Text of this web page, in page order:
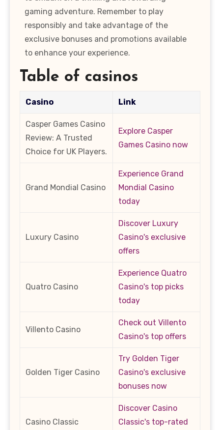
gaming adventure. Remember to play
responsibly and take advantage of the
exclusive bonuses and promotions available
to enhance your experience.
Table of casinos
Casino Link
Casper Games Casino
Review: A Trusted
Choice for UK Players.
Explore Casper
Games Casino now
Grand Mondial Casino
Experience Grand
Mondial Casino
today
Luxury Casino
Discover Luxury
Casino's exclusive
offers
Quatro Casino
Experience Quatro
Casino's top picks
today
Villento Casino
Check out Villento
Casino's top offers
Golden Tiger Casino
Try Golden Tiger
Casino's exclusive
bonuses now
Casino Classic
Discover Casino
Classic's top-rated